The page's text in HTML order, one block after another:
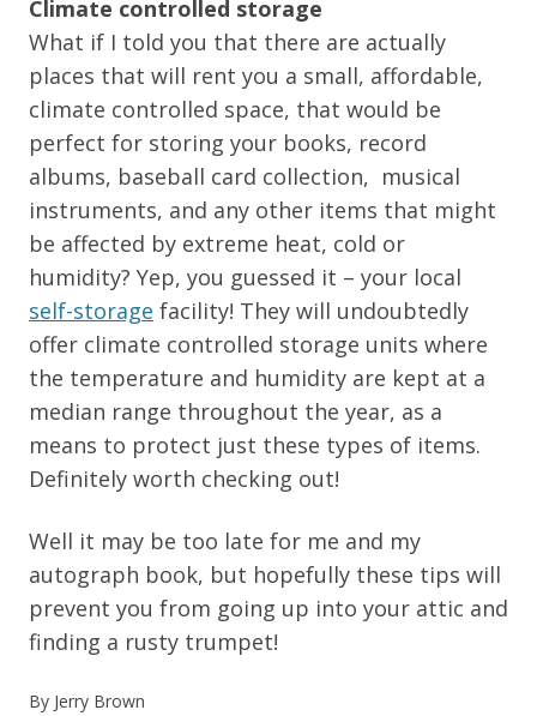
Climate controlled storage
What if I told you that there are actually
places that will rent you a small, affordable,
climate controlled space, that would be
perfect for storing your books, record
albums, baseball card collection, musical
instruments, and any other items that might
be affected by extreme heat, cold or
humidity? Yep, you guessed it – your local
self-storage facility! They will undoubtedly
offer climate controlled storage units where
the temperature and humidity are kept at a
median range throughout the year, as a
means to protect just these types of items.
Definitely worth checking out!
Well it may be too late for me and my
autograph book, but hopefully these tips will
prevent you from going up into your attic and
finding a rusty trumpet!
By Jerry Brown